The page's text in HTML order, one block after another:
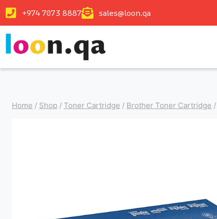
+974 7073 8887 sales@loon.qa
Home / Shop / Toner Cartridge / Brother Toner Cartridge /